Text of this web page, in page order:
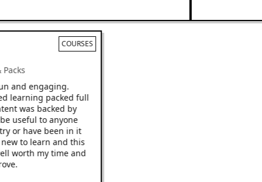
COURSES
& Packs
fun and engaging.
learning packed full
was backed by
be useful to anyone
or have been in it
new to learn and this
worth my time and